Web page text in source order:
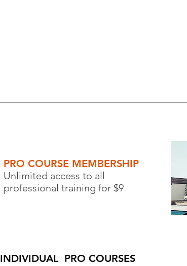
PRO COURSE MEMBERSHIP
Unlimited access to all
professional training for $9
INDIVIDUAL PRO COURSES